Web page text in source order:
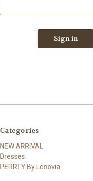
Categories
NEW ARRIVAL
Dresses
PERRTY By Lenovia